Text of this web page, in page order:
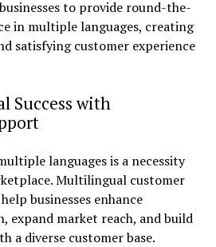
to provide round-the-
in multiple languages, creating
satisfying customer experience
Success with
languages is a necessity
Multilingual customer
businesses enhance
expand market reach, and build
a diverse customer base.